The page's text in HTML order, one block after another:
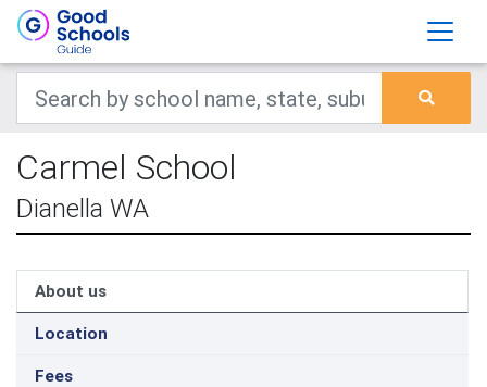
Carmel School
Dianella WA
About us
Location
Fees